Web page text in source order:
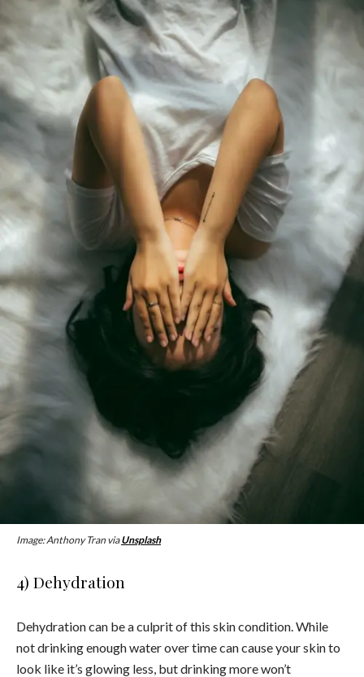
Image: Anthony Tran viaUnsplash
4) Dehydration
Dehydration can be a culprit of this skin condition. While
not drinking enough water over time can cause your skin to
look like it’s glowing less, but drinking more won’t